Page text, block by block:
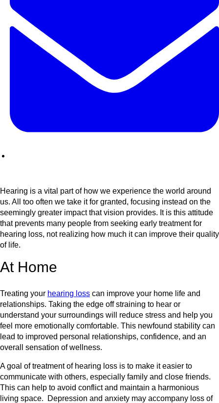
Hearing is a vital part of how we experience the world around
us. All too often we take it for granted, focusing instead on the
seemingly greater impact that vision provides. It is this attitude
that prevents many people from seeking early treatment for
hearing loss, not realizing how much it can improve their quality
of life.
At Home
Treating your hearing loss can improve your home life and
relationships. Taking the edge off straining to hear or
understand your surroundings will reduce stress and help you
feel more emotionally comfortable. This newfound stability can
lead to improved personal relationships, confidence, and an
overall sensation of wellness.
A goal of treatment of hearing loss is to make it easier to
communicate with others, especially family and close friends.
This can help to avoid conflict and maintain a harmonious
living space. Depression and anxiety may accompany loss of